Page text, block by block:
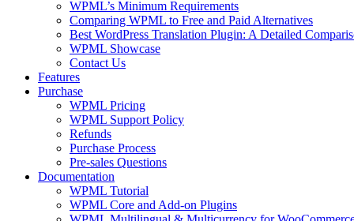
WPML’s Minimum Requirements
Comparing WPML to Free and Paid Alternatives
Best WordPress Translation Plugin: A Detailed
WPML Showcase
Contact Us
Features
Purchase
WPML Pricing
WPML Support Policy
Refunds
Purchase Process
Pre-sales Questions
Documentation
WPML Tutorial
WPML Core and Add-on Plugins